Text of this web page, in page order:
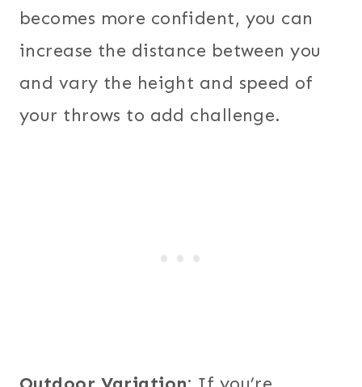
becomes more confident, you can
increase the distance between you
and vary the height and speed of
your throws to add challenge.